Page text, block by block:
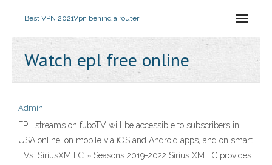
Best VPN 2021Vpn behind a router
Watch epl free online
Admin
EPL streams on fuboTV will be accessible to subscribers in
USA online, on mobile via iOS and Android apps, and on smart
TVs. SiriusXM FC » Seasons 2019-2022 Sirius XM FC provides